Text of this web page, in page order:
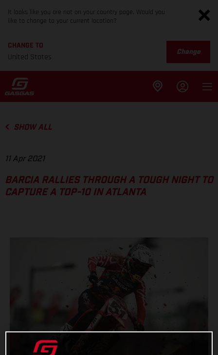
It looks like you are not on your country page. Would you
like to change to your current location?
CHANGE TO
United States
Change
SHOW ALL
11 Apr 2021
BARCIA RALLIES THROUGH A TOUGH NIGHT TO
CAPTURE A TOP-10 IN ATLANTA